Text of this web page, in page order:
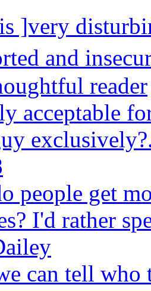
]very
and
reader
acceptable
people get
I'd rather
can tell